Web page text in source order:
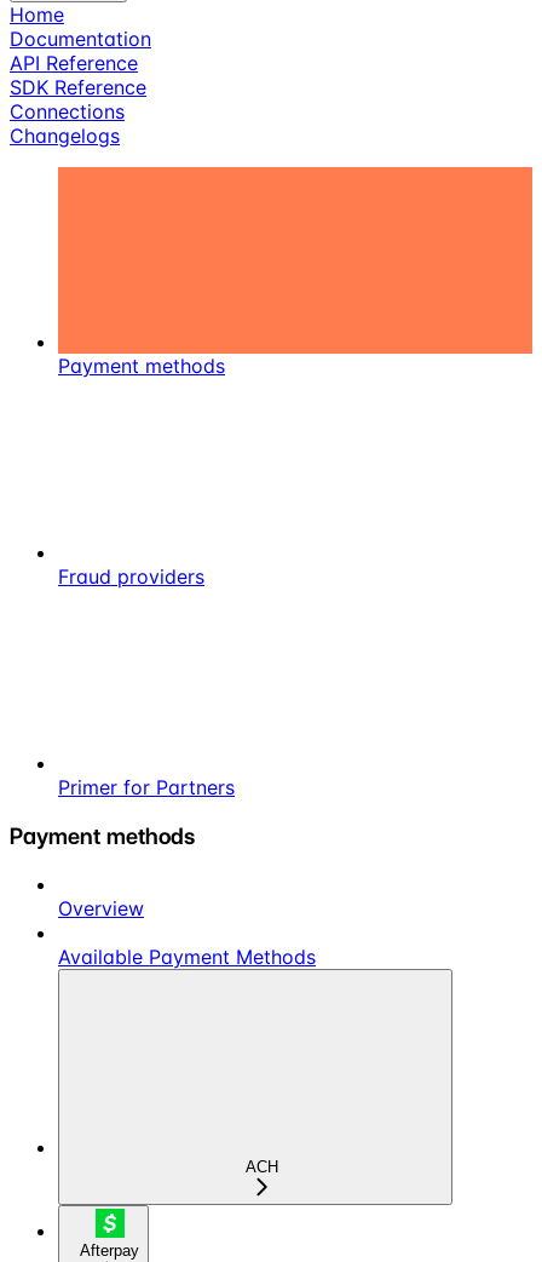
Home
Documentation
API Reference
SDK Reference
Connections
Changelogs
Payment methods
Fraud providers
Primer for Partners
Payment methods
Overview
Available Payment Methods
ACH
Afterpay